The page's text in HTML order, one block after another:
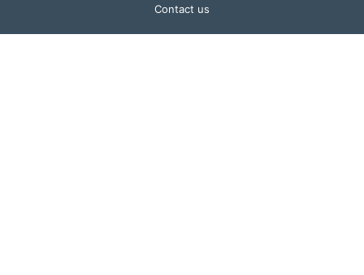
Contact us